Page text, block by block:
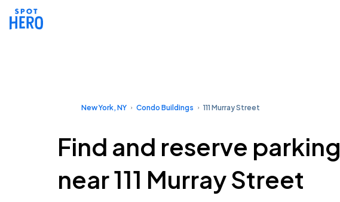
New York, NY Condo Buildings 111 Murray Street
Find and reserve parking
near 111 Murray Street